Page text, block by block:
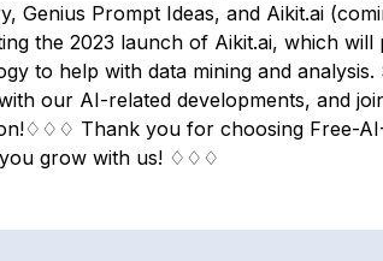
Genius Prompt Ideas, and Aikit.ai
the 2023 launch of Aikit.ai, which
to help with data mining and
our AI-related developments, and
Thank you for choosing Free-
grow with us! ♢♢♢